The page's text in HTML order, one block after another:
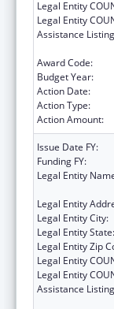
Legal Entity
Legal Entity
Assistance
Award Code:
Budget Year:
Action Date:
Action Type:
Action Amount:
Issue Date FY:
Funding FY:
Legal Entity
Legal Entity
Legal Entity City:
Legal Entity State:
Legal Entity Zip
Legal Entity
Legal Entity
Assistance